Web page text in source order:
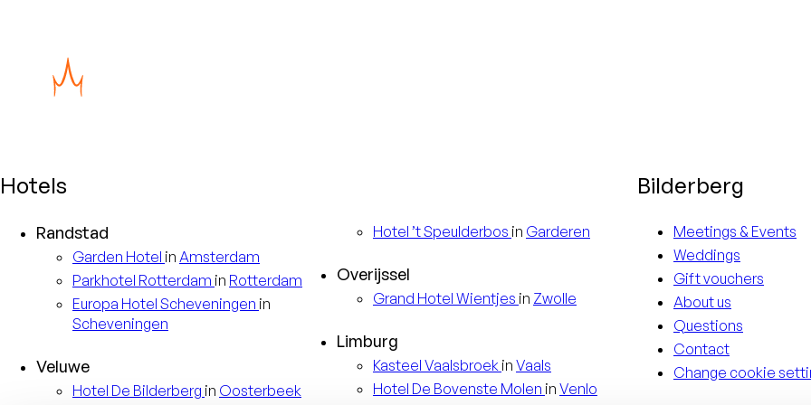
15%
discount
Hotels
Randstad
Garden Hotel in Amsterdam
Parkhotel Rotterdam in Rotterdam
Europa Hotel Scheveningen in
Scheveningen
Veluwe
Hotel De Bilderberg in Oosterbeek
Hotel ’t Speulderbos in Garderen
Overijssel
Grand Hotel Wientjes in Zwolle
Limburg
Kasteel Vaalsbroek in Vaals
Hotel De Bovenste Molen in Venlo
Bilderberg
Meetings & Events
Weddings
Gift vouchers
About us
Questions
Contact
Change cookie